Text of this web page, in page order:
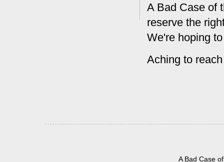
A Bad Case of
reserve the
We're hoping
Aching to
A Bad Case